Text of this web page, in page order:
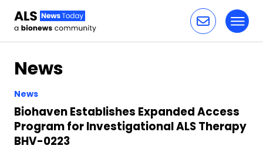
News
News
Biohaven Establishes Expanded Access
Program for Investigational ALS Therapy
BHV-0223